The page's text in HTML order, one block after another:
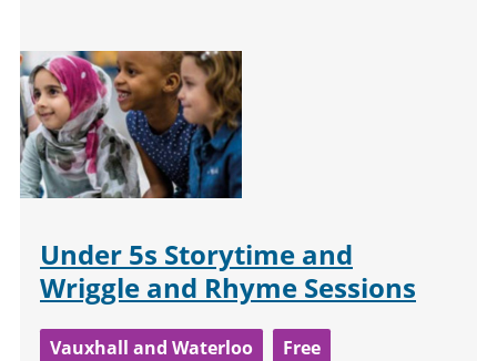
Under 5s Storytime and
Wriggle and Rhyme Sessions
Vauxhall and Waterloo Free